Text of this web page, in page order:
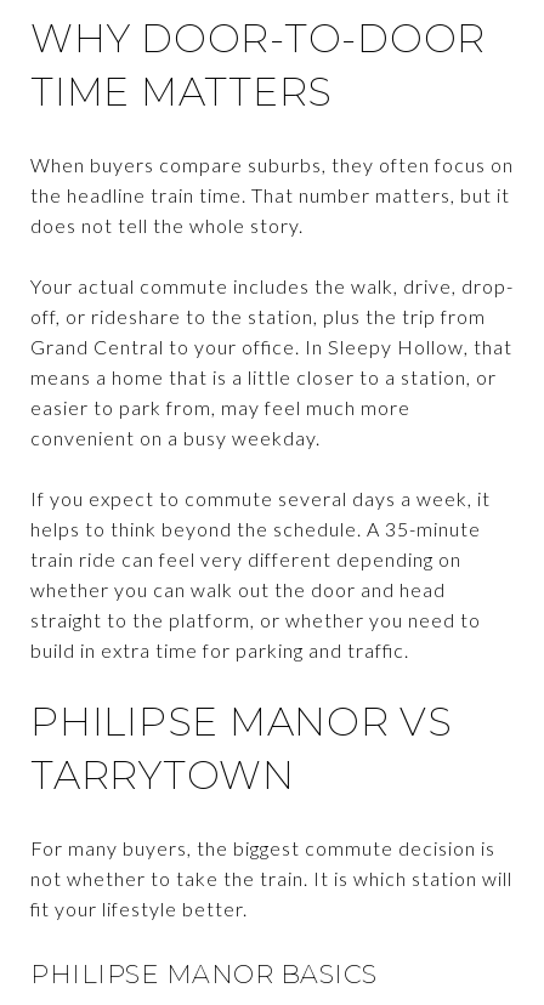
WHY DOOR-TO-DOOR
TIME MATTERS
When buyers compare suburbs, they often focus on
the headline train time. That number matters, but it
does not tell the whole story.
Your actual commute includes the walk, drive, drop-
off, or rideshare to the station, plus the trip from
Grand Central to your office. In Sleepy Hollow, that
means a home that is a little closer to a station, or
easier to park from, may feel much more
convenient on a busy weekday.
If you expect to commute several days a week, it
helps to think beyond the schedule. A 35-minute
train ride can feel very different depending on
whether you can walk out the door and head
straight to the platform, or whether you need to
build in extra time for parking and traffic.
PHILIPSE MANOR VS
TARRYTOWN
For many buyers, the biggest commute decision is
not whether to take the train. It is which station will
fit your lifestyle better.
PHILIPSE MANOR BASICS